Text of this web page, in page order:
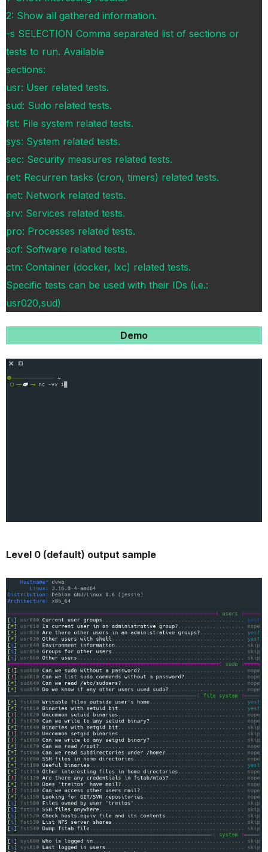
2: Show all gathered information.
-s SELECTION Comma separated list of sections or
tests to run. Available
sections:
usr: User related tests.
sud: Sudo related tests.
fst: File system related tests.
sys: System related tests.
sec: Security measures related tests.
ret: Recurren tasks (cron, timers) related tests.
net: Network related tests.
srv: Services related tests.
pro: Processes related tests.
sof: Software related tests.
ctn: Container (docker, lxc) related tests.
Specific tests can be used with their IDs (i.e.:
usr020,sud)
Demo
Level 0 (default) output sample